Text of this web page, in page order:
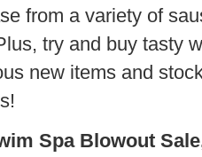
from a variety of
try and buy tasty
new items and
Spa Blowout